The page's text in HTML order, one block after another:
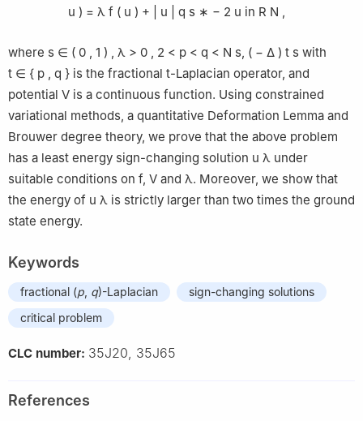
u ) = λ f ( u ) + u q s ∗ − 2 u in R N ,
where s ∈ ( 0 , 1 ) , λ > 0 , 2 < p < q < N s, ( − Δ ) t s with
t ∈ { p , q } is the fractional t-Laplacian operator, and
potential V is a continuous function. Using constrained
variational methods, a quantitative Deformation Lemma and
Brouwer degree theory, we prove that the above problem
has a least energy sign-changing solution u λ under
suitable conditions on f, V and λ. Moreover, we show that
the energy of u λ is strictly larger than two times the ground
state energy.
Keywords
fractional (p q)-Laplacian
sign-changing solutions
critical problem
CLC number: 35J20, 35J65
References